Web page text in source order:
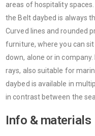
areas of hospitality
the Belt daybed is always
Curved lines and rounded
furniture, where you can
down, alone or in
rays, also suitable for
daybed is available in
in contrast between the
Info & materials